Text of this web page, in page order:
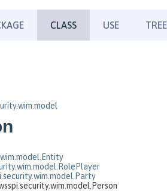
CLASS USE TREE